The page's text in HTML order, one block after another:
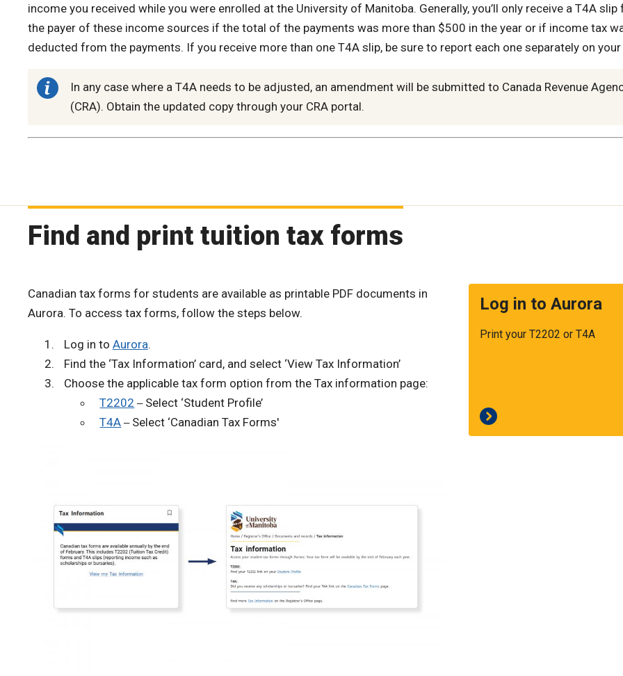
income you received while you were enrolled at the University of Manitoba. Generally, you’ll only receive a T4A
the payer of these income sources if the total of the payments was more than $500 in the year or if income tax
deducted from the payments. If you receive more than one T4A slip, be sure to report each one separately on
In any case where a T4A needs to be adjusted, an amendment will be submitted to Canada Revenue
(CRA). Obtain the updated copy through your CRA portal.
Find and print tuition tax forms
Canadian tax forms for students are available as printable PDF documents in
Aurora. To access tax forms, follow the steps below.
Log in to Aurora.
Find the ‘Tax Information’ card, and select ‘View Tax Information’
Choose the applicable tax form option from the Tax information page:
T2202 –Select ‘Student Profile’
T4A –Select ‘Canadian Tax Forms'
Log in to Aurora
Print your T2202 or T4A